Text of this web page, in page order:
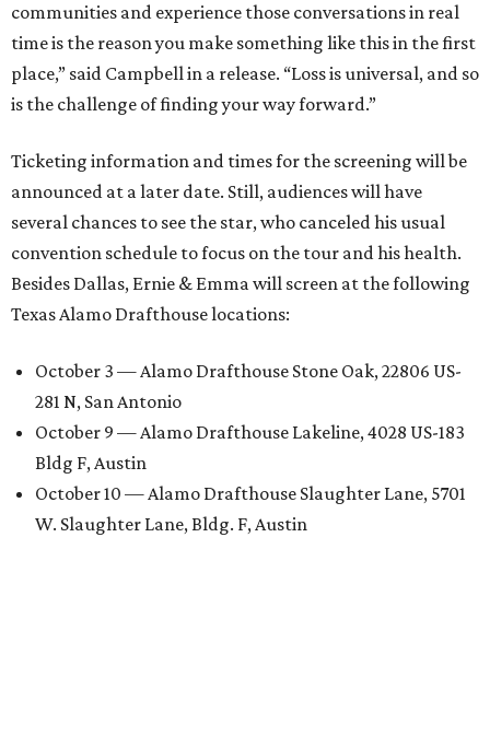
communities and experience those conversations in real
time is the reason you make something like this in the first
place,” said Campbell in a release. “Loss is universal, and so
is the challenge of finding your way forward.”
Ticketing information and times for the screening will be
announced at a later date. Still, audiences will have
several chances to see the star, who canceled his usual
convention schedule to focus on the tour and his health.
Besides Dallas, Ernie & Emma will screen at the following
Texas Alamo Drafthouse locations:
October 3 — Alamo Drafthouse Stone Oak, 22806 US-
281 N, San Antonio
October 9 — Alamo Drafthouse Lakeline, 4028 US-183
Bldg F, Austin
October 10 — Alamo Drafthouse Slaughter Lane, 5701
W. Slaughter Lane, Bldg. F, Austin